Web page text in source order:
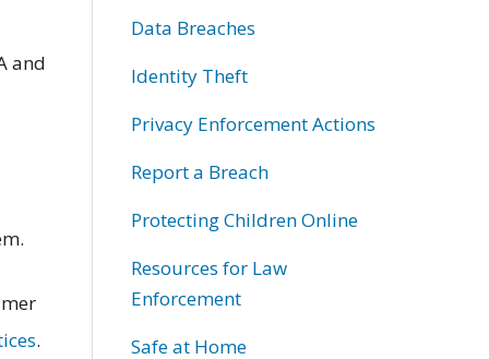
and
.
Data Breaches
Identity Theft
Privacy Enforcement Actions
Report a Breach
Protecting Children Online
Resources for Law
Enforcement
Safe at Home